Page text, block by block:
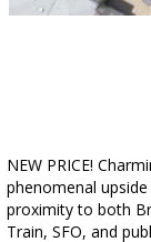
NEW PRICE!
phenomenal
proximity to both
Train, SFO, and